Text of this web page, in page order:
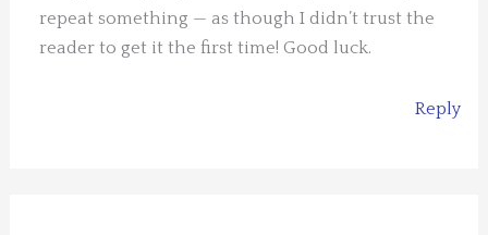
repeat something — as though I didn’t trust the
reader to get it the first time! Good luck.
Reply